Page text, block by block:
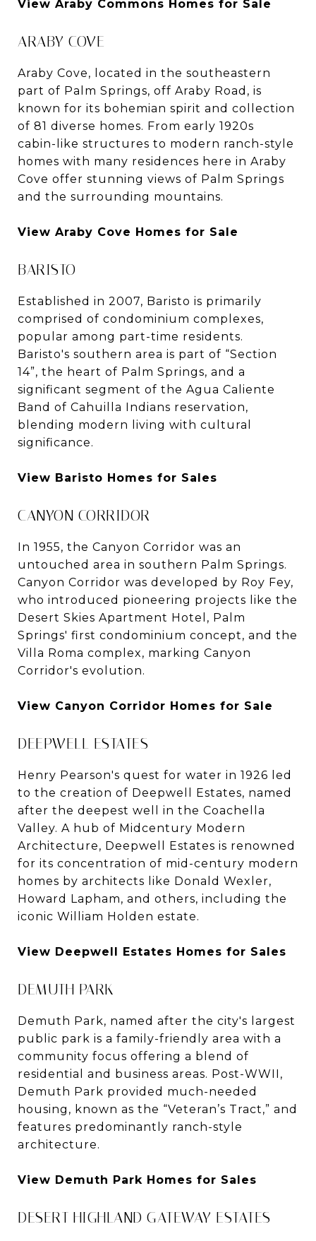
View Araby Commons Homes for Sale
ARABY COVE
Araby Cove, located in the southeastern
part of Palm Springs, off Araby Road, is
known for its bohemian spirit and collection
of 81 diverse homes. From early 1920s
cabin-like structures to modern ranch-style
homes with many residences here in Araby
Cove offer stunning views of Palm Springs
and the surrounding mountains.
View Araby Cove Homes for Sale
BARISTO
Established in 2007, Baristo is primarily
comprised of condominium complexes,
popular among part-time residents.
Baristo's southern area is part of “Section
14”, the heart of Palm Springs, and a
significant segment of the Agua Caliente
Band of Cahuilla Indians reservation,
blending modern living with cultural
significance.
View Baristo Homes for Sales
CANYON CORRIDOR
In 1955, the Canyon Corridor was an
untouched area in southern Palm Springs.
Canyon Corridor was developed by Roy Fey,
who introduced pioneering projects like the
Desert Skies Apartment Hotel, Palm
Springs' first condominium concept, and the
Villa Roma complex, marking Canyon
Corridor's evolution.
View Canyon Corridor Homes for Sale
DEEPWELL ESTATES
Henry Pearson's quest for water in 1926 led
to the creation of Deepwell Estates, named
after the deepest well in the Coachella
Valley. A hub of Midcentury Modern
Architecture, Deepwell Estates is renowned
for its concentration of mid-century modern
homes by architects like Donald Wexler,
Howard Lapham, and others, including the
iconic William Holden estate.
View Deepwell Estates Homes for Sales
DEMUTH PARK
Demuth Park, named after the city's largest
public park is a family-friendly area with a
community focus offering a blend of
residential and business areas. Post-WWII,
Demuth Park provided much-needed
housing, known as the “Veteran’s Tract,” and
features predominantly ranch-style
architecture.
View Demuth Park Homes for Sales
DESERT HIGHLAND GATEWAY ESTATES